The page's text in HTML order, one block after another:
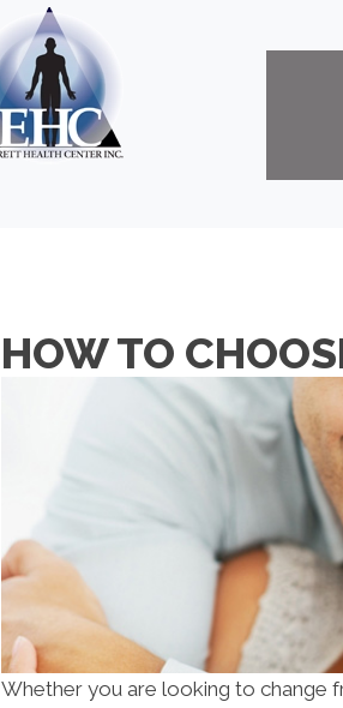
HOW TO
Whether you are looking to change